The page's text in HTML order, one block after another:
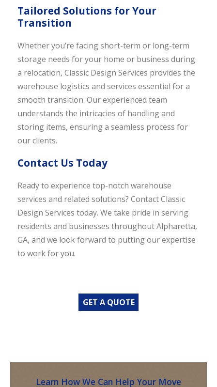
Tailored Solutions for Your
Transition
Whether you’re facing short-term or long-term
storage needs for your home or business during
a relocation, Classic Design Services provides the
warehouse logistics and services essential for a
smooth transition. Our experienced team
understands the intricacies of handling and
storing items, ensuring a seamless process for
our clients.
Contact Us Today
Ready to experience top-notch warehouse
services and related solutions? Contact Classic
Design Services today. We take pride in serving
residents and businesses throughout Alpharetta,
GA, and we look forward to putting our expertise
to work for you.
GET A QUOTE
Learn How We Can Help Your Move